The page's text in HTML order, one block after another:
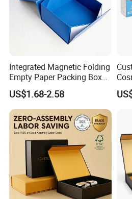
Integrated Magnetic Folding
Empty Paper Packing Box
Custom Flip Gift Box Small
Batch Customization
Available
US$1.68-2.58